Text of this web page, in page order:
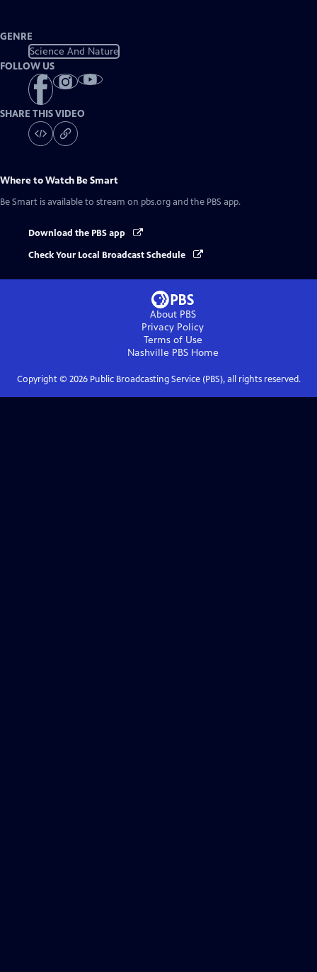
GENRE
Science And Nature
FOLLOW US
SHARE THIS VIDEO
Where to Watch Be Smart
Be Smart is available to stream on pbs.org and the PBS app.
Download the PBS app
Check Your Local Broadcast Schedule
About PBS
Privacy Policy
Terms of Use
Nashville PBSHome
Copyright © 2026Public Broadcasting Service (PBS), all rights reserved.